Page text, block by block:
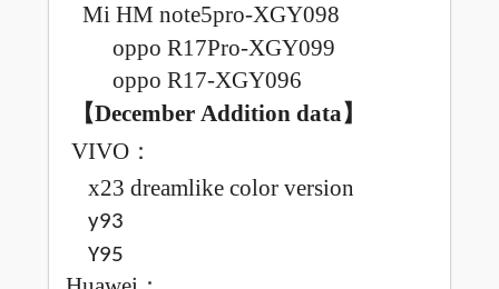
Mi HM note5pro-XGY098
oppo R17Pro-XGY099
oppo R17-XGY096
【December Addition data】
VIVO ：
x23 dreamlike color version
y93
Y95